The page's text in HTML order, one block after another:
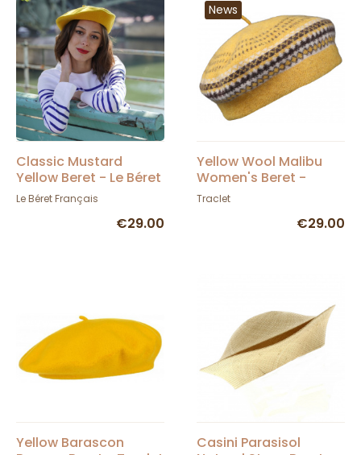
Classic Mustard
Yellow Beret - Le Béret
Français
Le Béret Français
€29.00
News
Yellow Wool Malibu
Women's Beret -
Traclet
Traclet
€29.00
Yellow Barascon
Casini Parasisol